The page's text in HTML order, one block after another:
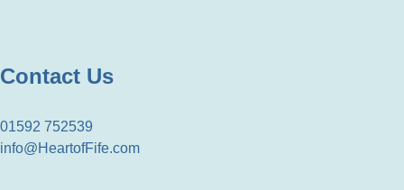
Contact Us
01592 752539
info@HeartofFife.com